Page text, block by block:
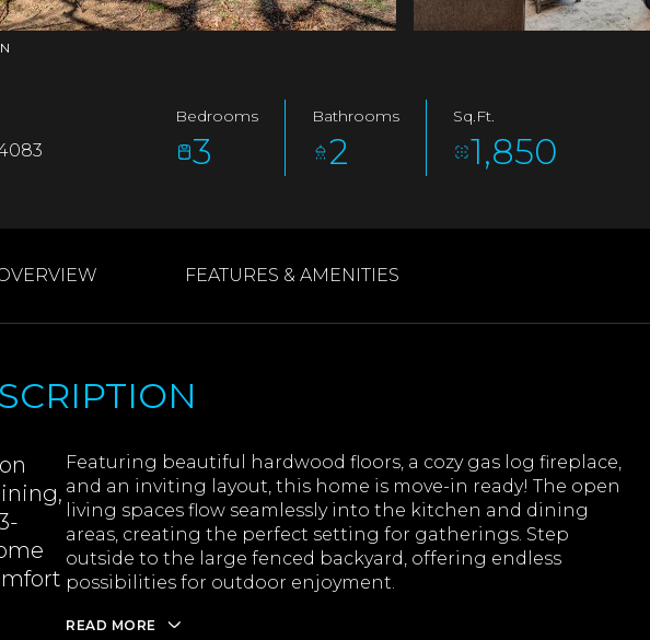
Bedrooms
3
Bathrooms
2
Sq.Ft.
1,850
FEATURES & AMENITIES
Featuring beautiful hardwood floors, a cozy gas log fireplace,
and an inviting layout, this home is move-in ready! The open
living spaces flow seamlessly into the kitchen and dining
areas, creating the perfect setting for gatherings. Step
outside to the large fenced backyard, offering endless
possibilities for outdoor enjoyment.
READ MORE